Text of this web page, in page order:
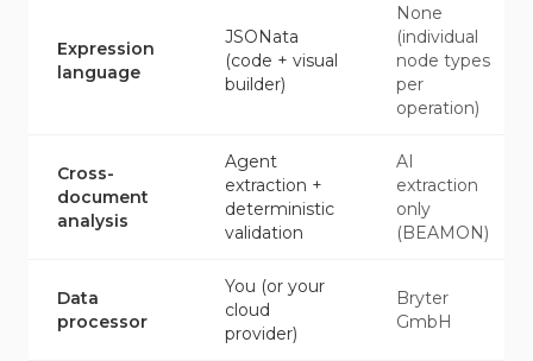
Expression
language
JSONata
(code + visual
builder)
None
(individual
node types
per
operation)
Cross-
document
analysis
Agent
extraction +
deterministic
validation
AI
extraction
only
(BEAMON)
Data
processor
You (or your
cloud
provider)
Bryter
GmbH